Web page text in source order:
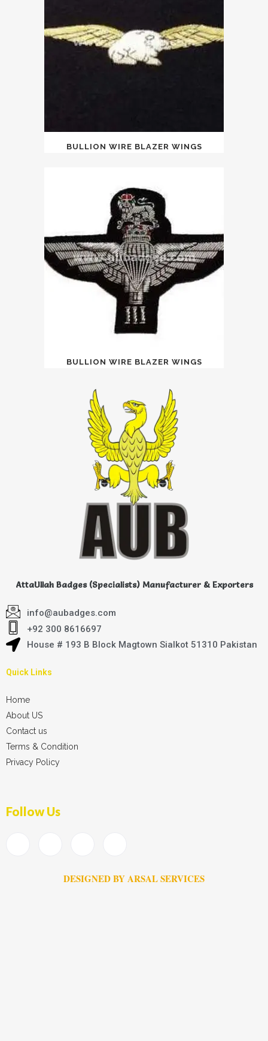
BULLION WIRE BLAZER WINGS
BULLION WIRE BLAZER WINGS
AttaUllah Badges (Specialists) Manufacturer & Exporters
info@aubadges.com
+92 300 8616697
House # 193 B Block Magtown Sialkot 51310 Pakistan
Quick Links
Home
About US
Contact us
Terms & Condition
Privacy Policy
Follow Us
DESIGNED BY ARSAL SERVICES